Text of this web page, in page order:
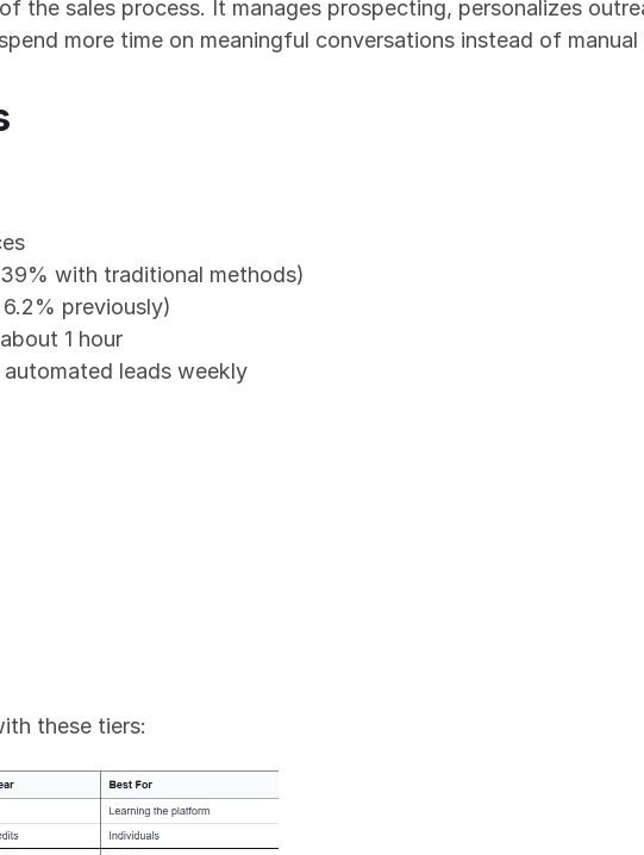
the sales process. It manages prospecting, personalizes
more time on meaningful conversations instead of manual
with traditional methods)
previously)
1 hour
leads weekly
these tiers: